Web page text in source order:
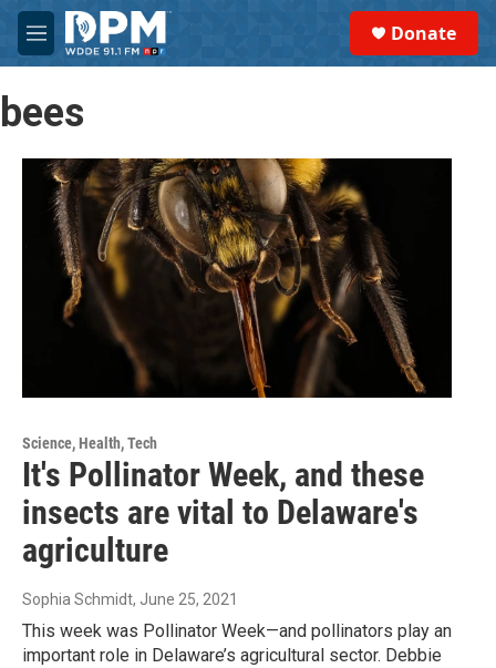
Skip to main content
M
e
u
Donate
bees
Science, Health, Tech
It's Pollinator Week, and these
insects are vital to Delaware's
agriculture
Sophia Schmidt, June 25, 2021
This week was Pollinator Week—and pollinators play an
important role in Delaware’s agricultural sector. Debbie